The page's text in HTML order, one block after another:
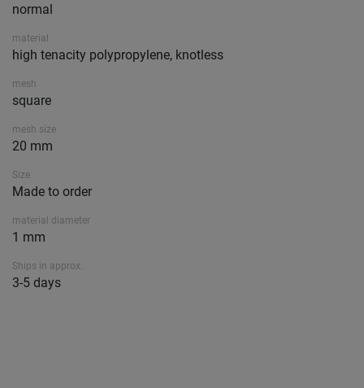
normal
material
high tenacity polypropylene, knotless
mesh
square
mesh size
20 mm
Size
Made to order
material diameter
1 mm
Ships in approx.
3-5 days